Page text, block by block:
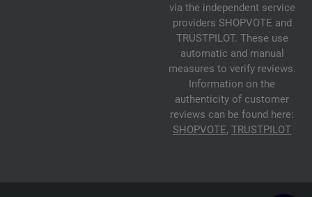
via the independent service
providers SHOPVOTE and
TRUSTPILOT. These use
automatic and manual
measures to verify reviews.
Information on the
authenticity of customer
reviews can be found here:
SHOPVOTE, TRUSTPILOT